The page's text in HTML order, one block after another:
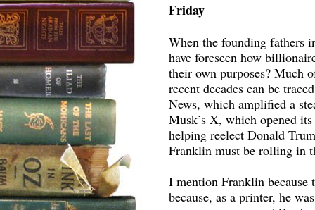
Friday
When the founding fathers
have foreseen how
their own purposes? Much
recent decades can be
News, which amplified a
Musk’s X, which opened
helping reelect Donald
Franklin must be rolling in
I mention Franklin because
because, as a printer, he